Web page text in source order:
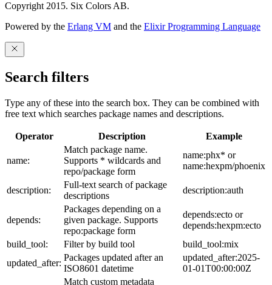
Copyright 2015. Six Colors AB.
Powered by the Erlang VM and the Elixir Programming Language
Search filters
Type any of these into the search box. They can be combined with
free text which searches package names and descriptions.
Operator Description Example
name:
Match package name.
Supports * wildcards and
repo/package form
name:phx* or
name:hexpm/phoenix
description:
Full-text search of package
descriptions
description:auth
depends:
Packages depending on a
given package. Supports
repo:package form
depends:ecto or
depends:hexpm:ecto
build_tool:
Filter by build tool
build_tool:mix
updated_after:
Packages updated after an
ISO8601 datetime
updated_after:2025-
01-01T00:00:00Z
Match custom metadata